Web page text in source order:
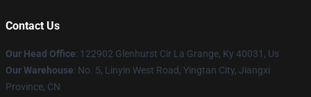
Contact Us
Our Head Office: 122902 Glenhurst Cir La Grange, Ky 40031, Us
Our Warehouse: No. 5, Linyin West Road, Yingtan City, Jiangxi
Province, CN